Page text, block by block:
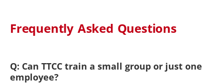
Frequently Asked Questions
Q: Can TTCC train a small group or just one
employee?